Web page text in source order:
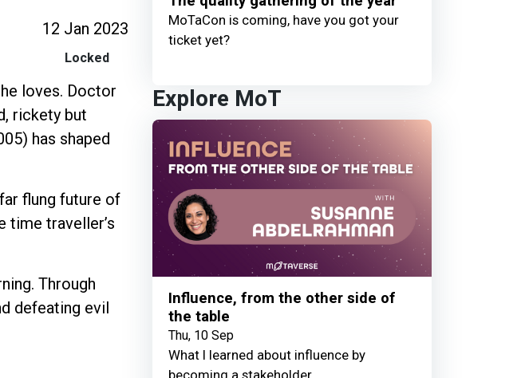
12 Jan 2023
Locked
loves. Doctor
rickety but
has shaped
flung future of
time traveller’s
Through
defeating evil
MoTaCon is coming, have you got your
ticket yet?
Explore MoT
Influence, from the other side of
the table
Thu, 10 Sep
What I learned about influence by
becoming a stakeholder